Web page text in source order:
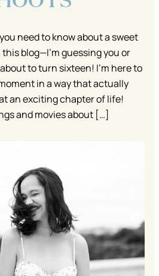
need to know about a sweet
blog—I’m guessing you or
to turn sixteen! I’m here to
in a way that actually
an exciting chapter of life!
and movies about […]